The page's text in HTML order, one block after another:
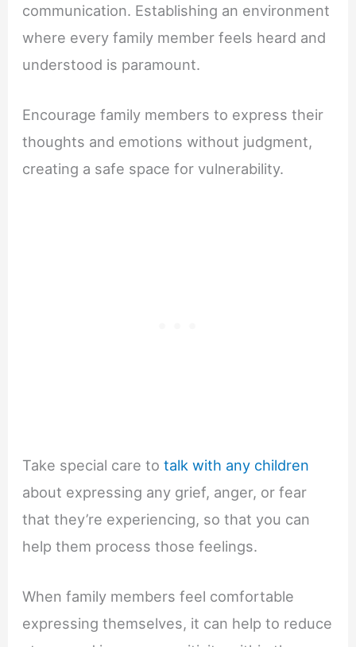
communication. Establishing an environment
where every family member feels heard and
understood is paramount.
Encourage family members to express their
thoughts and emotions without judgment,
creating a safe space for vulnerability.
Take special care totalk with any children
about expressing any grief, anger, or fear
that they’re experiencing, so that you can
help them process those feelings.
When family members feel comfortable
expressing themselves, it can help to reduce